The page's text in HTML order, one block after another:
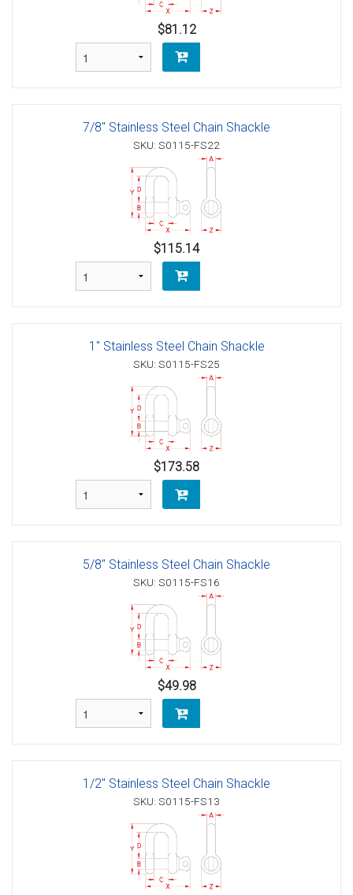
$81.12
7/8" Stainless Steel Chain Shackle
SKU: S0115-FS22
$115.14
1" Stainless Steel Chain Shackle
SKU: S0115-FS25
$173.58
5/8" Stainless Steel Chain Shackle
SKU: S0115-FS16
$49.98
1/2" Stainless Steel Chain Shackle
SKU: S0115-FS13